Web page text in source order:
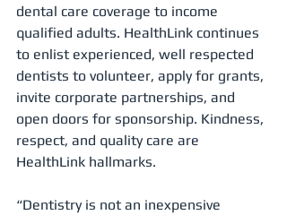
dental care coverage to income
qualified adults. HealthLink continues
to enlist experienced, well respected
dentists to volunteer, apply for grants,
invite corporate partnerships, and
open doors for sponsorship. Kindness,
respect, and quality care are
HealthLink hallmarks.
“Dentistry is not an inexpensive